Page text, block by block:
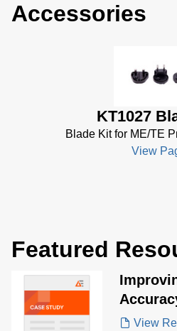
Accessories
KT1027
Blade Kit for ME/TE
View
Featured
Energy
View